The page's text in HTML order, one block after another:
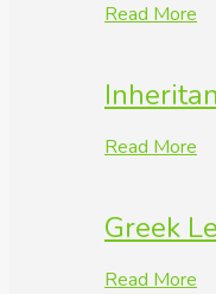
Read More
Read More
Greek
Read More